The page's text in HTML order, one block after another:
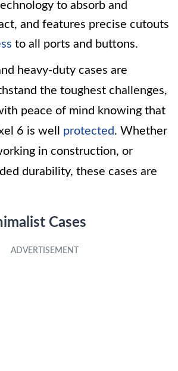
to absorb and
and features precise cutouts
to all ports and buttons.
heavy-duty cases are
the toughest challenges,
peace of mind knowing that
6 is well protected . Whether
in construction, or
durability, these cases are
Cases